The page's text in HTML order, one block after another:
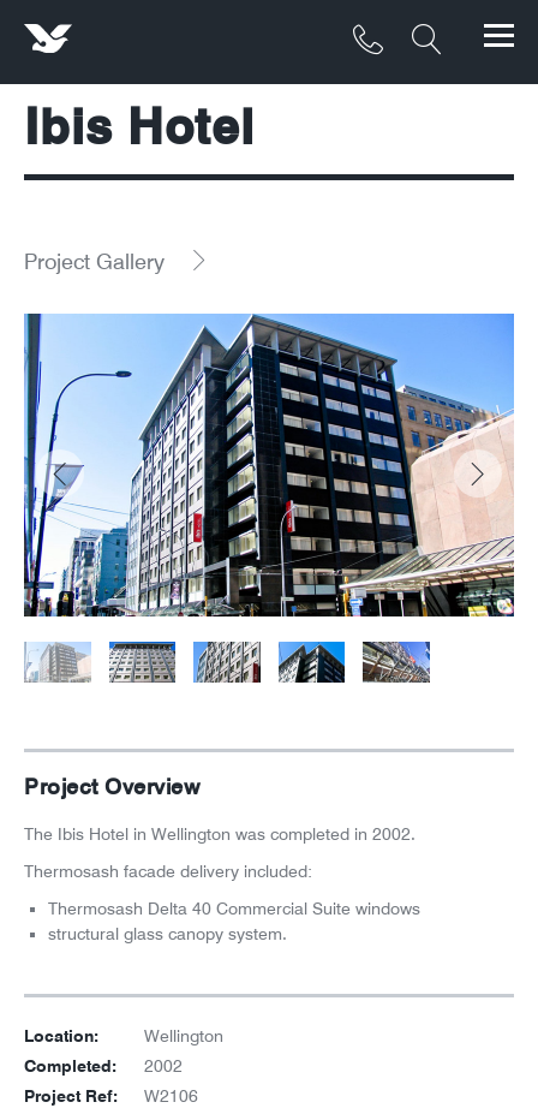
Products
Materials
Project Gallery
Contact
About
News
Careers
Ibis Hotel
Project Gallery
Project Overview
The Ibis Hotel in Wellington was completed in 2002.
Thermosash facade delivery included:
Thermosash Delta 40 Commercial Suite windows
structural glass canopy system.
Location: Wellington
Completed: 2002
Project Ref: W2106